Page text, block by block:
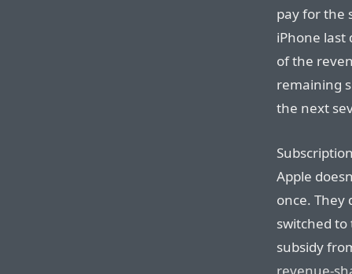
pay for the
iPhone
of the
remaining
the next
Apple
once. They
switched
subsidy
revenue-